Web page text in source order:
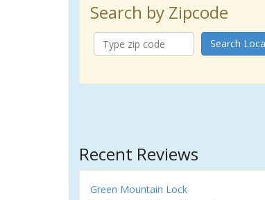
Search by Zipcode
Search
Recent Reviews
Green Mountain Lock